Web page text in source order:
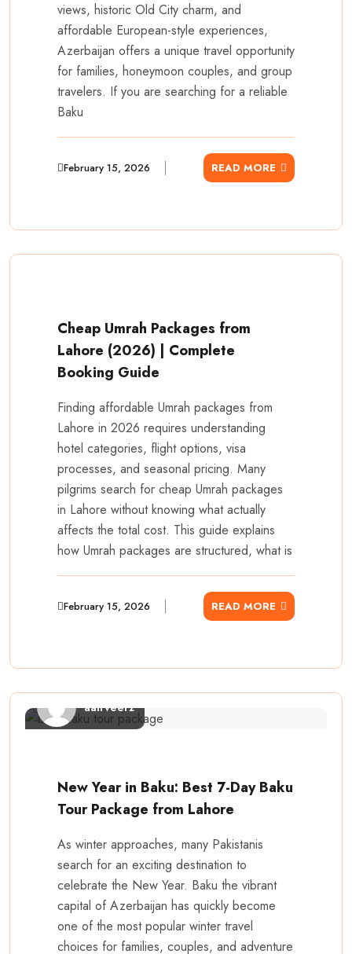
views, historic Old City charm, and
affordable European-style experiences,
Azerbaijan offers a unique travel opportunity
for families, honeymoon couples, and group
travelers. If you are searching for a reliable
Baku
February 15, 2026 READ MORE
Cheap Umrah Packages from
Lahore (2026) | Complete
Booking Guide
Finding affordable Umrah packages from
Lahore in 2026 requires understanding
hotel categories, flight options, visa
processes, and seasonal pricing. Many
pilgrims search for cheap Umrah packages
in Lahore without knowing what actually
affects the total cost. This guide explains
how Umrah packages are structured, what is
February 15, 2026 READ MORE
aairveerz
New Year in Baku: Best 7-Day Baku
Tour Package from Lahore
As winter approaches, many Pakistanis
search for an exciting destination to
celebrate the New Year. Baku the vibrant
capital of Azerbaijan has quickly become
one of the most popular winter travel
choices for families, couples, and adventure